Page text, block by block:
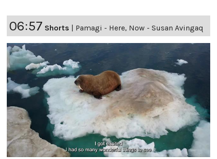
06:57 Shorts Pamagi - Here, Now - Susan Avingaq